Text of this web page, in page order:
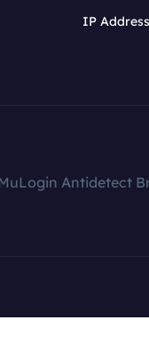
IP
Antidetect